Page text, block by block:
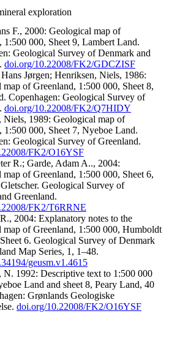
exploration
F., 2000: Geological map of
1:500 000, Sheet 9, Lambert Land.
Geological Survey of Denmark and
doi.org/10.22008/FK2/GDCZISF
Jørgen; Henriksen, Niels, 1986:
of Greenland, 1:500 000, Sheet 8,
Copenhagen: Geological Survey of
doi.org/10.22008/FK2/Q7HIDY
Niels, 1989: Geological map of
1:500 000, Sheet 7, Nyeboe Land.
Geological Survey of Greenland.
FK2/O16YSF
R.; Garde, Adam A.., 2004:
of Greenland, 1:500 000, Sheet 6,
Geological Survey of
Greenland.
FK2/T6RRNE
2004: Explanatory notes to the
map of Greenland, 1:500 000, Humboldt
6. Geological Survey of Denmark
Map Series, 1, 1–48.
geusm.v1.4615
N. 1992: Descriptive text to 1:500 000
Land and sheet 8, Peary Land, 40
Grønlands Geologiske
doi.org/10.22008/FK2/O16YSF